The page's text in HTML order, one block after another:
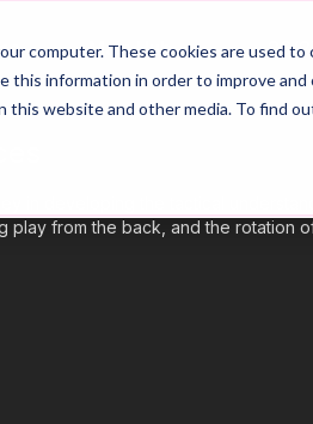
computer. These cookies are used
this information in order to improve
website and other media. To find
Main Hub 26/
play from the back, and the rotation